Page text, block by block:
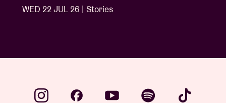
WED 22 JUL 26 | Stories